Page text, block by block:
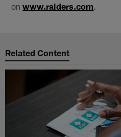
onwww.raiders.com
Related Content